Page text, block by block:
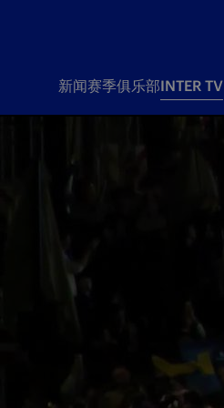
新闻
新闻
赛季
赛季
俱乐部
俱乐
部
INTER TV
票务